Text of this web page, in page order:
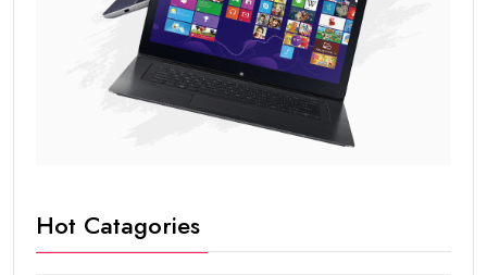
Hot Catagories